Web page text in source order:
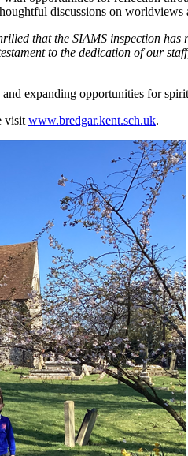
discussions on worldviews
that the SIAMS inspection
to the dedication of our
expanding opportunities for
visitwww.bredgar.kent.sch.uk.